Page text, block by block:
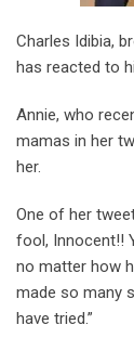
Charles Idibia,
has reacted to
Annie, who
mamas in her
her.
One of her
fool, Innocent!!
no matter how
made so many
have tried.”